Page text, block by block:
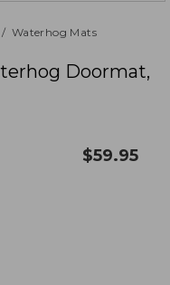
Waterhog Mats
Doormat,
$59.95